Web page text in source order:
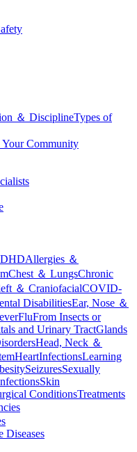
＆ DisciplineTypes of
Community
Allergies ＆
Chest ＆ LungsChronic
＆ CraniofacialCOVID-
DisabilitiesEar, Nose ＆
FluFrom Insects or
and Urinary TractGlands
Head, Neck ＆
HeartInfectionsLearning
SeizuresSexually
Skin
ConditionsTreatments
Diseases